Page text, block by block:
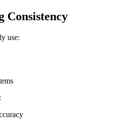
Consistency
use: